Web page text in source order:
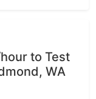
to Test
WA